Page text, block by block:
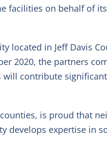
facilities on behalf of
located in Jeff Davis
2020, the partners
contribute
is proud that
expertise in